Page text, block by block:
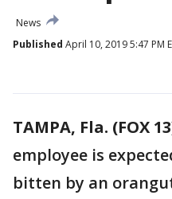
News
Published April 10, 2019 5:47 PM
TAMPA, Fla. (FOX
employee is
bitten by an